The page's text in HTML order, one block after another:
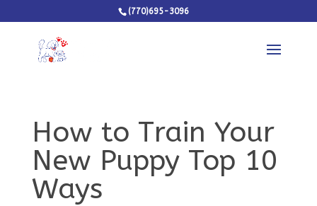
(770)695-3096
How to Train Your
New Puppy Top 10
Ways